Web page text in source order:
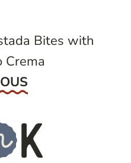
Bites with
Crema